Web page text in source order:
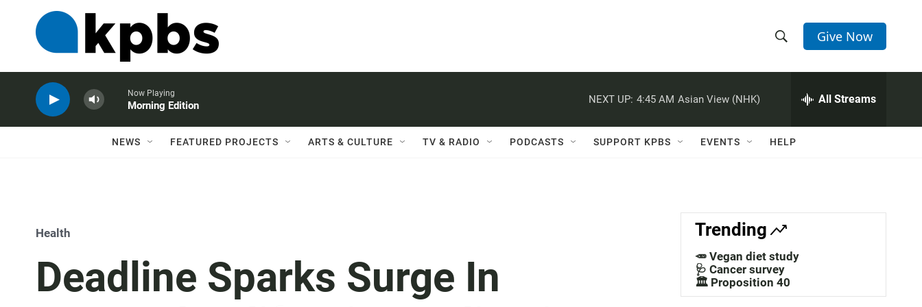
h
w
a
c
h
e
h
Q
Give Now
Now Playing
Morning Edition
NEXT UP: 4:45 AM Asian View (NHK) All Streams
NEWS FEATURED PROJECTS ARTS & CULTURE TV & RADIO PODCASTS SUPPORT KPBS EVENTS HELP
Health
Deadline Sparks Surge In
Trending
🥕 Vegan diet study
🩺 Cancer survey
🏛️ Proposition 40